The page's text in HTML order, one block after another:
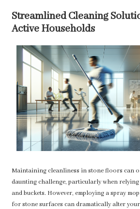
Streamlined Cleaning
Active Households
Maintaining cleanliness in stone floors can
daunting challenge, particularly when
and buckets. However, employing a spray
for stone surfaces can dramatically alter